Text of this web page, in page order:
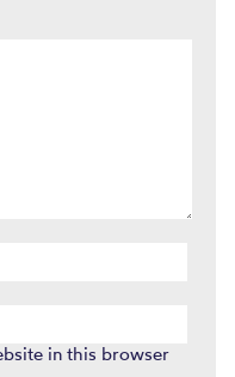
in this browser